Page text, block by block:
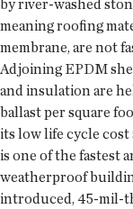
by river-washed
meaning roofing
membrane, are not
Adjoining EPDM
and insulation are
ballast per square
its low life cycle
is one of the fastest
weatherproof
introduced, 45-mil-